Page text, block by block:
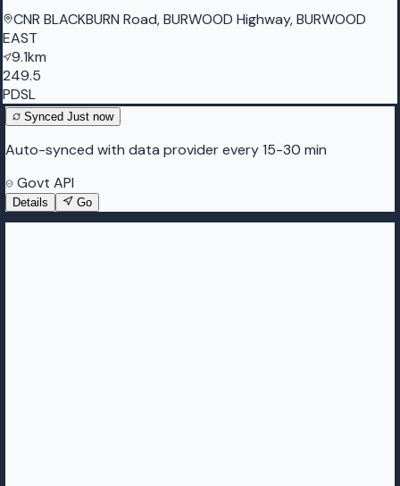
CNR BLACKBURN Road, BURWOOD Highway, BURWOOD
EAST
9.1km
249.5
PDSL
Synced Just now
Auto-synced with data provider every 15-30 min
Govt API
Details Go